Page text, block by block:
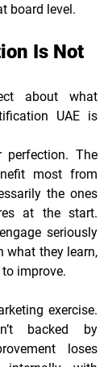
board level.
Is Not
about what
UAE is
The
most from
the ones
at the start.
seriously
what they learn,
improve.
exercise.
backed by
loses